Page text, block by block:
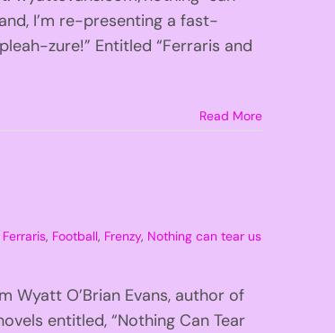
I’m re-presenting a fast-
zure!” Entitled “Ferraris and
Read More
Ferraris, Football, Frenzy, Nothing can tear us
Wyatt O’Brian Evans, author of
entitled, “Nothing Can Tear